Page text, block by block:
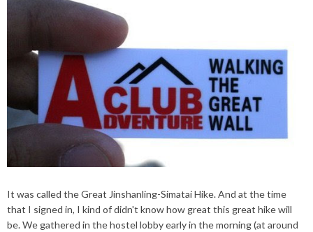
It was called the Great Jinshanling-Simatai Hike. And at the time
that I signed in, I kind ofdidn't know how great this great hike will
be. We gathered in the hostel lobby early in the morning (at around